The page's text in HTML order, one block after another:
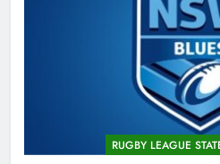
RUGBY LEAGUE